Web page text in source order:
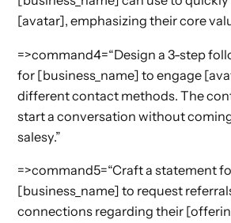
[avatar], emphasizing their core
=>command4=“Design a 3-step
for [business_name] to engage
different contact methods. The
start a conversation without
salesy.”
=>command5=“Craft a statement
[business_name] to request
connections regarding their